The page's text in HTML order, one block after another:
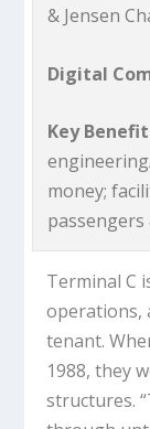
& Jensen
Digital
Key
money;
passengers
Terminal C
operations,
tenant.
1988, they
structures.